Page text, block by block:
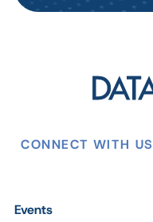
CONNECT WITH US
Events